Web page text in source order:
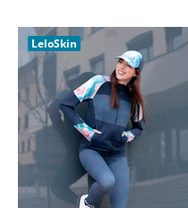
LeloSkin